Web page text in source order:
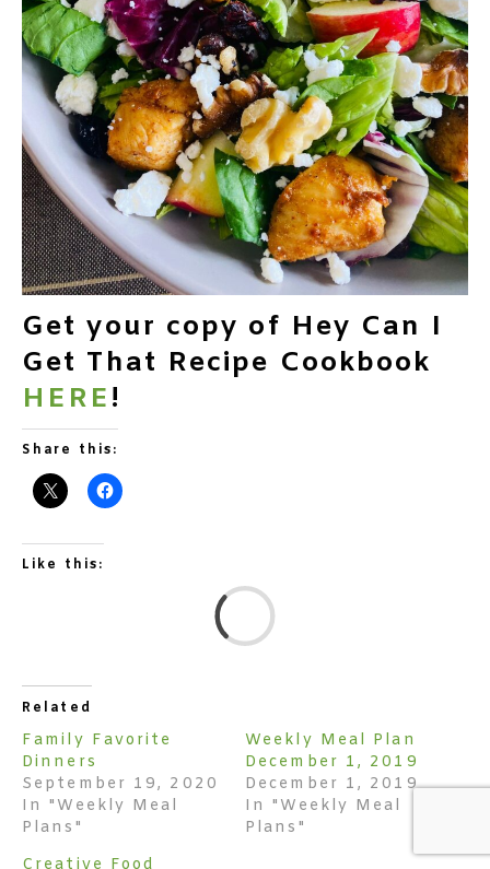
Get your copy of Hey Can I
Get That Recipe Cookbook
HERE!
Share this:
Like this:
Related
Family Favorite
Dinners
September 19, 2020
In "Weekly Meal
Plans"
Weekly Meal Plan
December 1, 2019
December 1, 2019
In "Weekly Meal
Plans"
Creative Food